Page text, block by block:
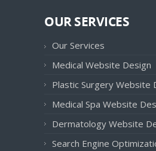
OUR SERVICES
Our Services
Medical Website Design
Plastic Surgery Website
Medical Spa Website
Dermatology Website
Search Engine